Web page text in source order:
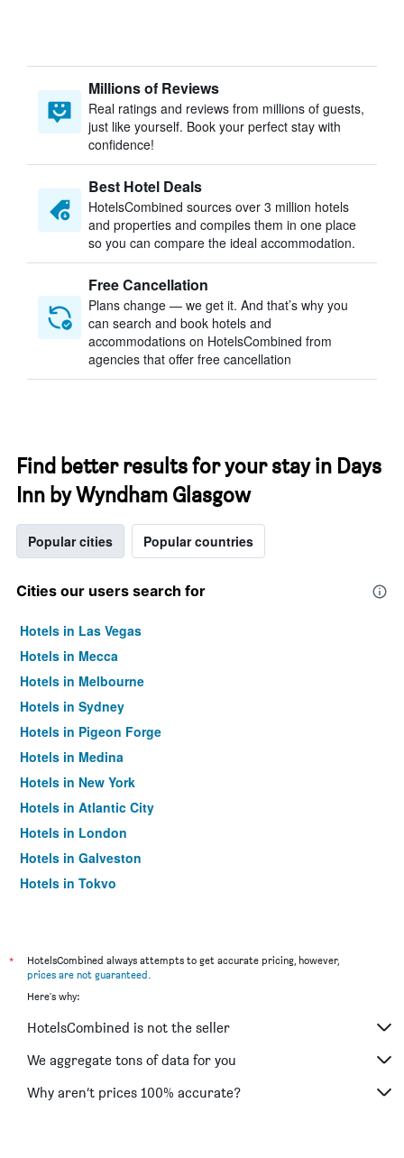
Millions of Reviews
Real ratings and reviews from millions of guests,
just like yourself. Book your perfect stay with
confidence!
Best Hotel Deals
HotelsCombined sources over 3 million hotels
and properties and compiles them in one place
so you can compare the ideal accommodation.
Free Cancellation
Plans change — we get it. And that’s why you
can search and book hotels and
accommodations on HotelsCombined from
agencies that offer free cancellation
Find better results for your stay in Days
Inn by Wyndham Glasgow
Popular cities Popular countries
Cities our users search for
Hotels in Las Vegas
Hotels in Mecca
Hotels in Melbourne
Hotels in Sydney
Hotels in Pigeon Forge
Hotels in Medina
Hotels in New York
Hotels in Atlantic City
Hotels in London
Hotels in Galveston
Hotels in Tokyo
*
HotelsCombined always attempts to get accurate pricing, however,
prices are not guaranteed.
Here's why:
HotelsCombined is not the seller
We aggregate tons of data for you
Why aren’t prices 100% accurate?